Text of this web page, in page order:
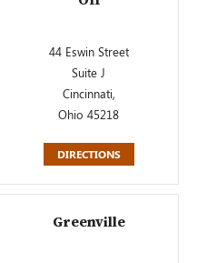
44 Eswin Street
Suite J
Cincinnati,
Ohio 45218
DIRECTIONS
Greenville